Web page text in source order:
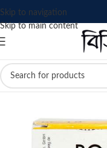
Skip to navigation
Skip to main content